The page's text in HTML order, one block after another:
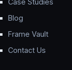
Blog
Frame Vault
Contact Us